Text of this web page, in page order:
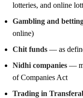
lotteries, and online
Gambling and
online)
Chit funds — as
Nidhi companies —
of Companies Act
Trading in